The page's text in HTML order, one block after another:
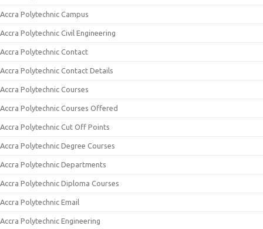
Accra Polytechnic Campus
Accra Polytechnic Civil Engineering
Accra Polytechnic Contact
Accra Polytechnic Contact Details
Accra Polytechnic Courses
Accra Polytechnic Courses Offered
Accra Polytechnic Cut Off Points
Accra Polytechnic Degree Courses
Accra Polytechnic Departments
Accra Polytechnic Diploma Courses
Accra Polytechnic Email
Accra Polytechnic Engineering